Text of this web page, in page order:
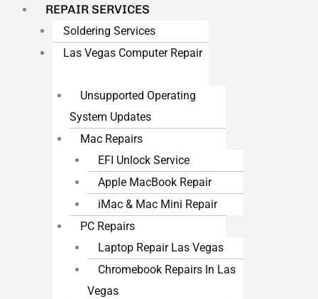
REPAIR SERVICES
Soldering Services
Las Vegas Computer Repair
Unsupported Operating
System Updates
Mac Repairs
EFI Unlock Service
Apple MacBook Repair
iMac & Mac Mini Repair
PC Repairs
Laptop Repair Las Vegas
Chromebook Repairs In Las
Vegas